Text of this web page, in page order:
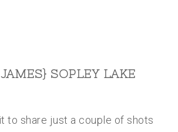
SOPLEY LAKE
to share just a couple of shots